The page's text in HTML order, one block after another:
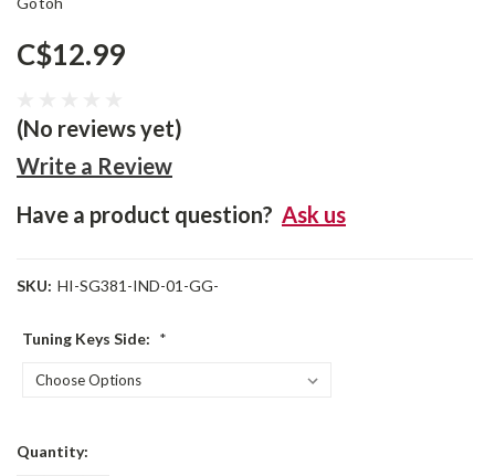
C$12.99
(No reviews yet)
Write a Review
Have a product question? Ask us
SKU: HI-SG381-IND-01-GG-
Tuning Keys Side: *
Current
Quantity: